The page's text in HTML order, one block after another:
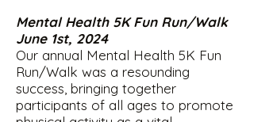
Mental Health 5K Fun Run/Walk
June 1st, 2024
Our annual Mental Health 5K Fun
Run/Walk was a resounding
success, bringing together
participants of all ages to promote